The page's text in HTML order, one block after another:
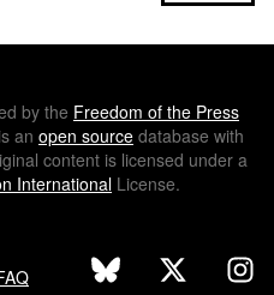
by the Freedom of the Press
an open source database with
content is licensed under a
International License.